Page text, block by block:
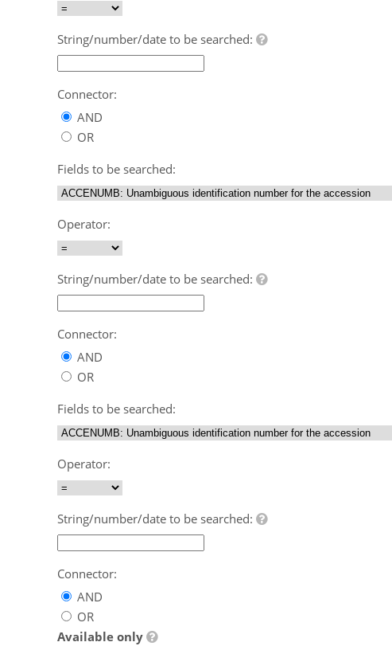
String/number/date to be searched:
Connector:
AND
OR
Fields to be searched:
Operator:
String/number/date to be searched:
Connector:
AND
OR
Fields to be searched:
Operator:
String/number/date to be searched:
Connector:
AND
OR
Available only